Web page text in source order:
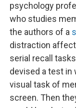
psychology
who studies
the authors of a
distraction
serial recall
devised a test in
visual task of
screen. Then